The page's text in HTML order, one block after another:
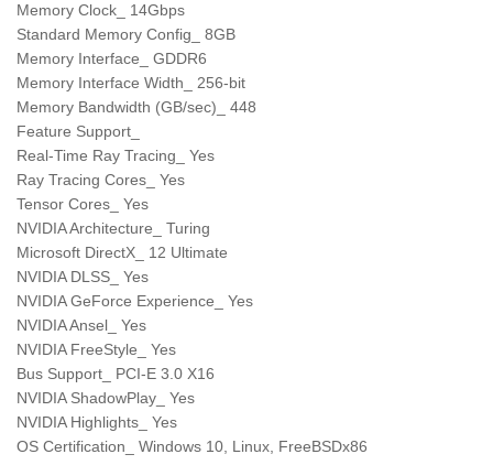
Memory Clock_ 14Gbps
Standard Memory Config_ 8GB
Memory Interface_ GDDR6
Memory Interface Width_ 256-bit
Memory Bandwidth (GB/sec)_ 448
Feature Support_
Real-Time Ray Tracing_ Yes
Ray Tracing Cores_ Yes
Tensor Cores_ Yes
NVIDIA Architecture_ Turing
Microsoft DirectX_ 12 Ultimate
NVIDIA DLSS_ Yes
NVIDIA GeForce Experience_ Yes
NVIDIA Ansel_ Yes
NVIDIA FreeStyle_ Yes
Bus Support_ PCI-E 3.0 X16
NVIDIA ShadowPlay_ Yes
NVIDIA Highlights_ Yes
OS Certification_ Windows 10, Linux, FreeBSDx86